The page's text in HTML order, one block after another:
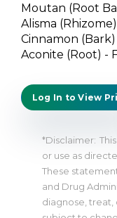
Moutan (Root
Alisma
Cinnamon (Bark)
Aconite (Root) -
Log In to View
*Disclaimer:
or use as
These
and Drug
diagnose, treat,